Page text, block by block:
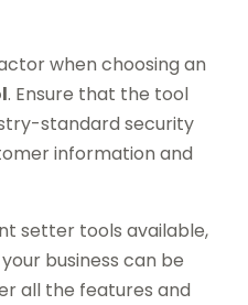
when choosing an
. Ensure that the tool
standard security
information and
setter tools available,
business can be
all the features and